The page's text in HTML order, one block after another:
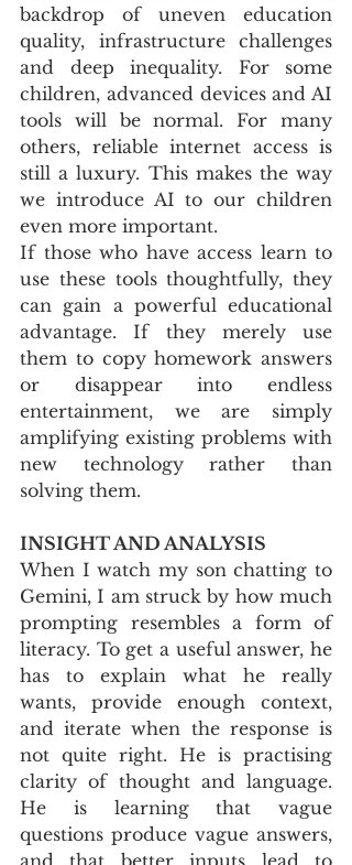
backdrop of uneven education
quality, infrastructure challenges
and deep inequality. For some
children, advanced devices and AI
tools will be normal. For many
others, reliable internet access is
still a luxury. This makes the way
we introduce AI to our children
even more important.
If those who have access learn to
use these tools thoughtfully, they
can gain a powerful educational
advantage. If they merely use
them to copy homework answers
or disappear into endless
entertainment, we are simply
amplifying existing problems with
new technology rather than
solving them.
INSIGHT AND ANALYSIS
When I watch my son chatting to
Gemini, I am struck by how much
prompting resembles a form of
literacy. To get a useful answer, he
has to explain what he really
wants, provide enough context,
and iterate when the response is
not quite right. He is practising
clarity of thought and language.
He is learning that vague
questions produce vague answers,
and that better inputs lead to